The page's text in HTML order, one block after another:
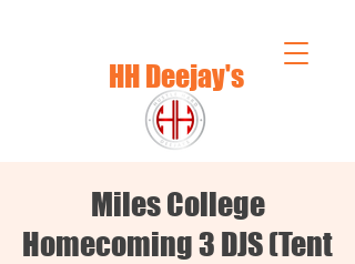
HH Deejay's
Miles College
Homecoming 3 DJS (Tent